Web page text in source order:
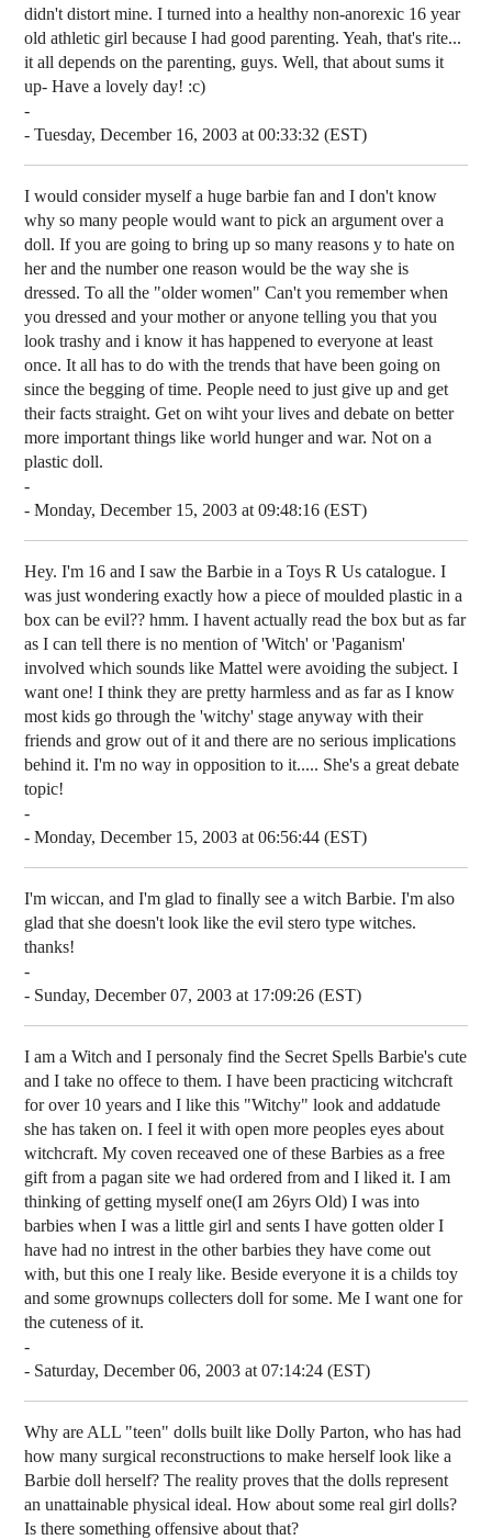
didn't distort mine. I turned into a healthy non-anorexic 16 year
old athletic girl because I had good parenting. Yeah, that's rite...
it all depends on the parenting, guys. Well, that about sums it
up- Have a lovely day! :c)
-
- Tuesday, December 16, 2003 at 00:33:32 (EST)
I would consider myself a huge barbie fan and I don't know
why so many people would want to pick an argument over a
doll. If you are going to bring up so many reasons y to hate on
her and the number one reason would be the way she is
dressed. To all the "older women" Can't you remember when
you dressed and your mother or anyone telling you that you
look trashy and i know it has happened to everyone at least
once. It all has to do with the trends that have been going on
since the begging of time. People need to just give up and get
their facts straight. Get on wiht your lives and debate on better
more important things like world hunger and war. Not on a
plastic doll.
-
- Monday, December 15, 2003 at 09:48:16 (EST)
Hey. I'm 16 and I saw the Barbie in a Toys R Us catalogue. I
was just wondering exactly how a piece of moulded plastic in a
box can be evil?? hmm. I havent actually read the box but as far
as I can tell there is no mention of 'Witch' or 'Paganism'
involved which sounds like Mattel were avoiding the subject. I
want one! I think they are pretty harmless and as far as I know
most kids go through the 'witchy' stage anyway with their
friends and grow out of it and there are no serious implications
behind it. I'm no way in opposition to it..... She's a great debate
topic!
-
- Monday, December 15, 2003 at 06:56:44 (EST)
I'm wiccan, and I'm glad to finally see a witch Barbie. I'm also
glad that she doesn't look like the evil stero type witches.
thanks!
-
- Sunday, December 07, 2003 at 17:09:26 (EST)
I am a Witch and I personaly find the Secret Spells Barbie's cute
and I take no offece to them. I have been practicing witchcraft
for over 10 years and I like this "Witchy" look and addatude
she has taken on. I feel it with open more peoples eyes about
witchcraft. My coven receaved one of these Barbies as a free
gift from a pagan site we had ordered from and I liked it. I am
thinking of getting myself one(I am 26yrs Old) I was into
barbies when I was a little girl and sents I have gotten older I
have had no intrest in the other barbies they have come out
with, but this one I realy like. Beside everyone it is a childs toy
and some grownups collecters doll for some. Me I want one for
the cuteness of it.
-
- Saturday, December 06, 2003 at 07:14:24 (EST)
Why are ALL "teen" dolls built like Dolly Parton, who has had
how many surgical reconstructions to make herself look like a
Barbie doll herself? The reality proves that the dolls represent
an unattainable physical ideal. How about some real girl dolls?
Is there something offensive about that?